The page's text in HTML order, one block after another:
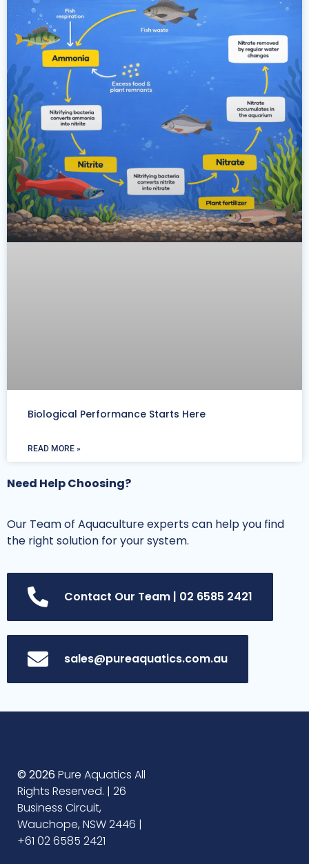
Biological Performance Starts Here
READ MORE »
Need Help Choosing?
Our Team of Aquaculture experts can help you find
the right solution for your system.
Contact Our Team | 02 6585 2421
sales@pureaquatics.com.au
© 2026 Pure Aquatics All
Rights Reserved. | 26
Business Circuit,
Wauchope, NSW 2446 |
+61 02 6585 2421